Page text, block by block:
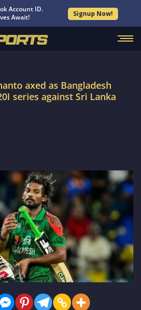
Account ID.
Await!
Signup Now!
axed as Bangladesh
series against Sri Lanka